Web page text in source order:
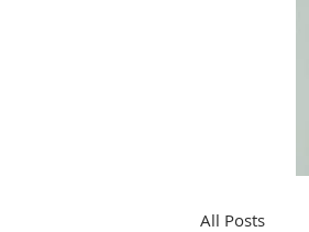
All Posts